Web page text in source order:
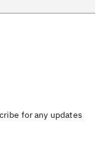
for any updates